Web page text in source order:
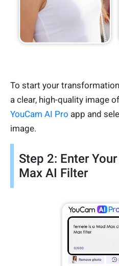
To start your
a clear, high-quality image
YouCam AI Pro app and
image.
Step 2: Enter
Max AI Filter